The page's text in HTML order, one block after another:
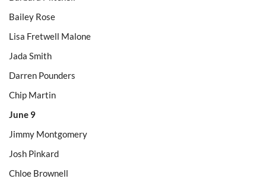
Bailey Rose
Lisa Fretwell Malone
Jada Smith
Darren Pounders
Chip Martin
June 9
Jimmy Montgomery
Josh Pinkard
Chloe Brownell